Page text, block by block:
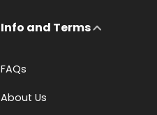
Info and Terms
FAQs
About Us